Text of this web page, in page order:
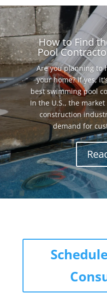
How to Find
Pool
Are you planning to
your home? If yes,
best swimming pool
In the U.S., the
construction
demand for